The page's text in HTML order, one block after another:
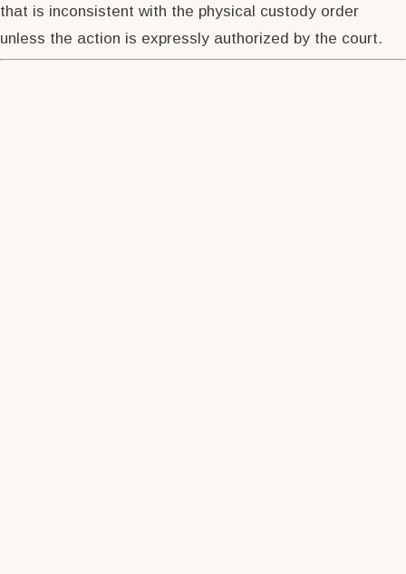
that is inconsistent with the physical custody order
unless the action is expressly authorized by the court.